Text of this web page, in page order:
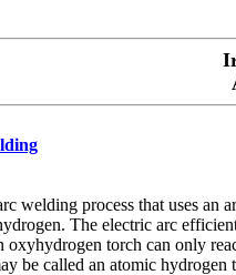
process that uses an
The electric arc
torch can only
be called an atomic